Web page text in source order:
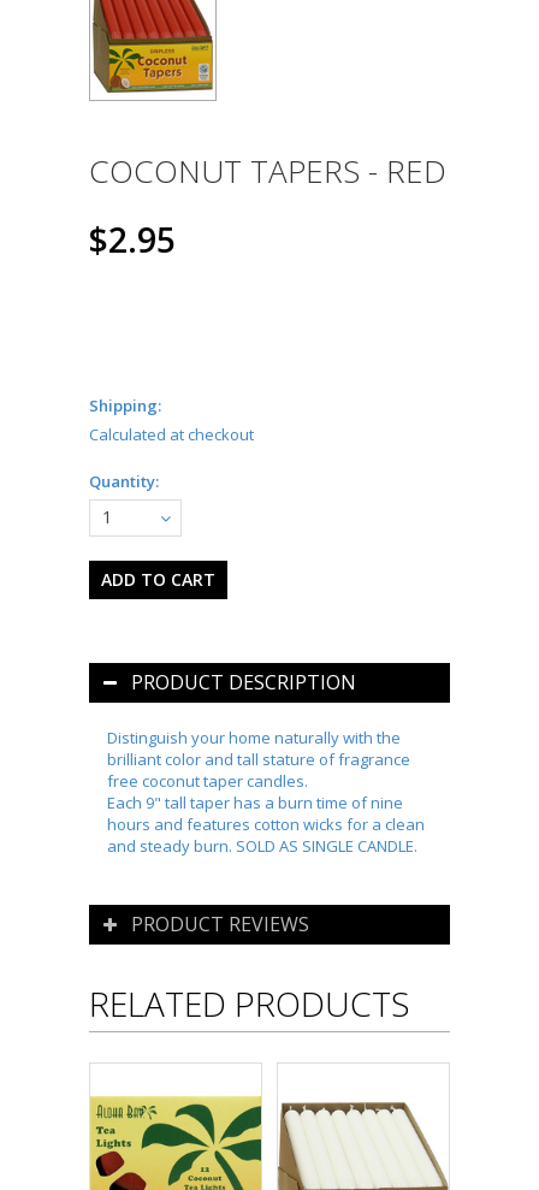
COCONUT TAPERS - RED
$2.95
Shipping:
Calculated at checkout
Quantity:
1
PRODUCT DESCRIPTION
Distinguish your home naturally with the
brilliant color and tall stature of fragrance
free coconut taper candles.
Each 9" tall taper has a burn time of nine
hours and features cotton wicks for a clean
and steady burn. SOLD AS SINGLE CANDLE.
PRODUCT REVIEWS
RELATED PRODUCTS